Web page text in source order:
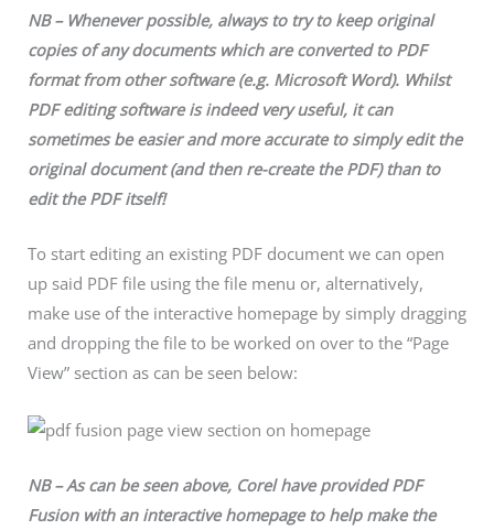
NB – Whenever possible, always to try to keep original
copies of any documents which are converted to PDF
format from other software (e.g. Microsoft Word). Whilst
PDF editing software is indeed very useful, it can
sometimes be easier and more accurate to simply edit the
original document (and then re-create the PDF) than to
edit the PDF itself!
To start editing an existing PDF document we can open
up said PDF file using the file menu or, alternatively,
make use of the interactive homepage by simply dragging
and dropping the file to be worked on over to the “Page
View” section as can be seen below:
NB – As can be seen above, Corel have provided PDF
Fusion with an interactive homepage to help make the